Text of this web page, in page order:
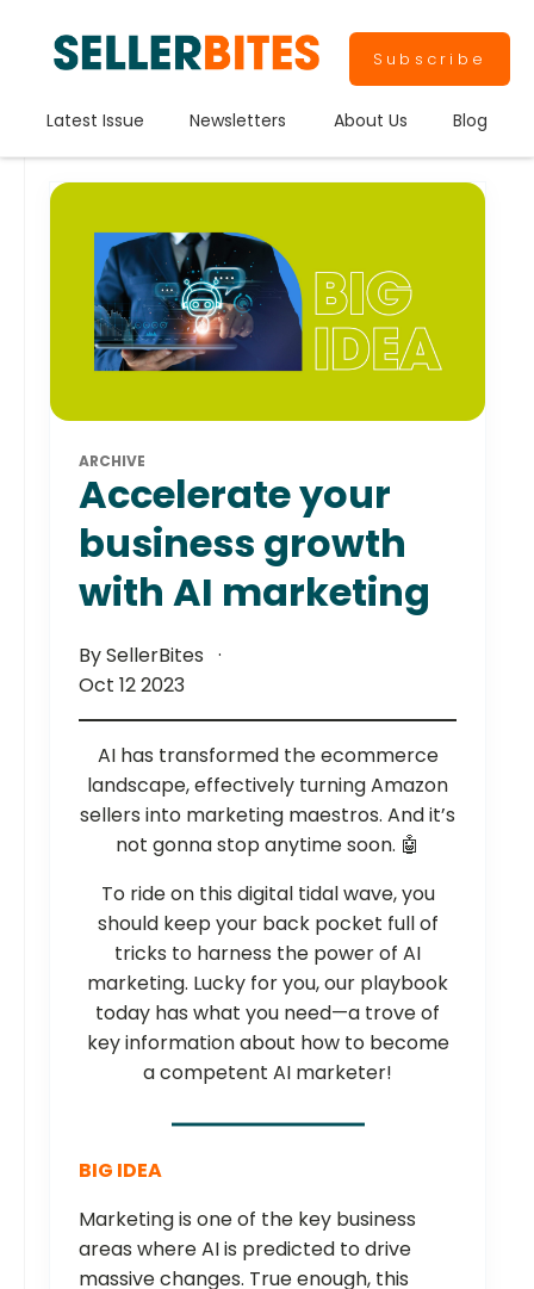
Subscribe
Latest Issue Newsletters About Us Blog
ARCHIVE
Accelerate your
business growth
with AI marketing
By SellerBites
Oct 12 2023
AI has transformed the ecommerce
landscape, effectively turning Amazon
sellers into marketing maestros. And it’s
not gonna stop anytime soon. 🤖
To ride on this digital tidal wave, you
should keep your back pocket full of
tricks to harness the power of AI
marketing. Lucky for you, our playbook
today has what you need—a trove of
key information about how to become
a competent AI marketer!
BIG IDEA
Marketing is one of the key business
areas where AI is predicted to drive
massive changes. True enough, this